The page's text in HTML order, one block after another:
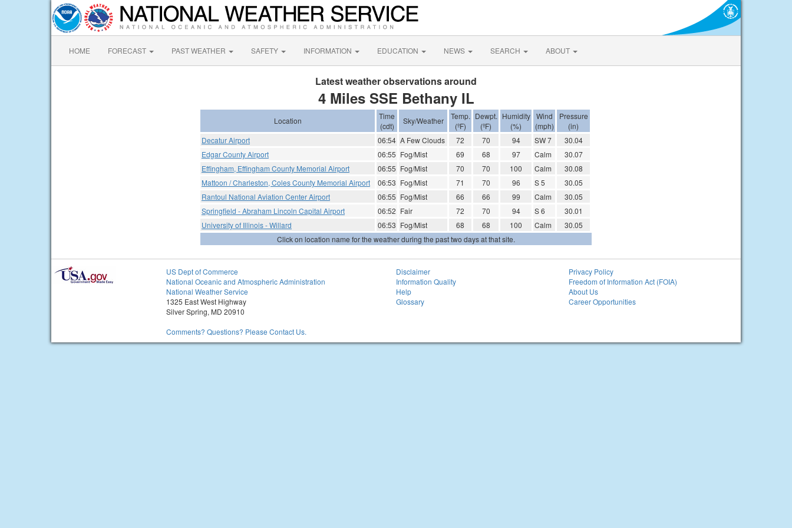
HOME FORECAST PAST WEATHER SAFETY INFORMATION EDUCATION NEWS SEARCH ABOUT
Latest weather observations around
4 Miles SSE Bethany IL
Location
Time
(cdt)
Sky/Weather
Temp.
(ºF)
Dewpt.
(ºF)
Humidity
(%)
Wind
(mph)
Pressure
(in)
Decatur Airport
06:54 A Few Clouds 72 70 94 SW 7
30.04
Edgar County Airport
06:55 Fog/Mist 69 68 97 Calm
30.07
Effingham, Effingham County Memorial Airport
06:55 Fog/Mist 70 70 100 Calm
30.08
Mattoon / Charleston, Coles County Memorial Airport
06:53 Fog/Mist 71 70 96 S 5
30.05
Rantoul National Aviation Center Airport
06:55 Fog/Mist 66 66 99 Calm
30.05
Springfield - Abraham Lincoln Capital Airport
06:52 Fair 72 70 94 S 6
30.01
University of Illinois - Willard
06:53 Fog/Mist 68 68 100 Calm
30.05
Click on location name for the weather during the past two days at that site.
US Dept of Commerce
National Oceanic and Atmospheric Administration
National Weather Service
1325 East West Highway
Silver Spring, MD 20910
Comments? Questions? Please Contact Us.
Disclaimer
Information Quality
Help
Glossary
Privacy Policy
Freedom of Information Act (FOIA)
About Us
Career Opportunities